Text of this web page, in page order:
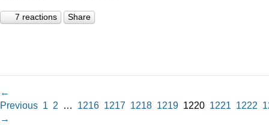
7 reactions Share
←
Previous 1 2 … 1216 1217 1218 1219 1220 1221 1222
→